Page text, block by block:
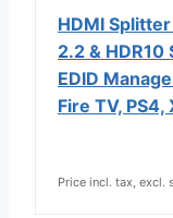
HDMI
2.2 &
EDID
Fire TV,
Price incl. tax, excl.